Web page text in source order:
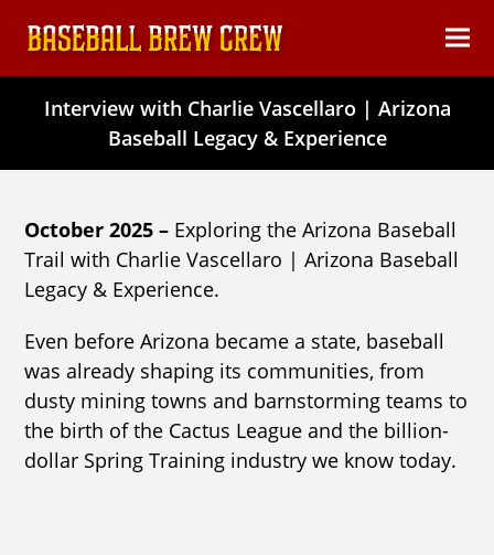
content
Interview with Charlie Vascellaro | Arizona
Baseball Legacy & Experience
October 2025 – Exploring the Arizona Baseball
Trail with Charlie Vascellaro | Arizona Baseball
Legacy & Experience.
Even before Arizona became a state, baseball
was already shaping its communities, from
dusty mining towns and barnstorming teams to
the birth of the Cactus League and the billion-
dollar Spring Training industry we know today.